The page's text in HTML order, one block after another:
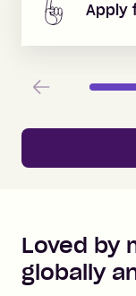
Apply
Previous
Loved by
globally